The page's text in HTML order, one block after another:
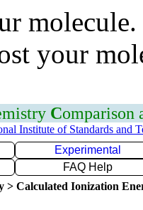
your
Comparison
Institute of Standards and
Experimental
FAQ Help
> Calculated Ionization